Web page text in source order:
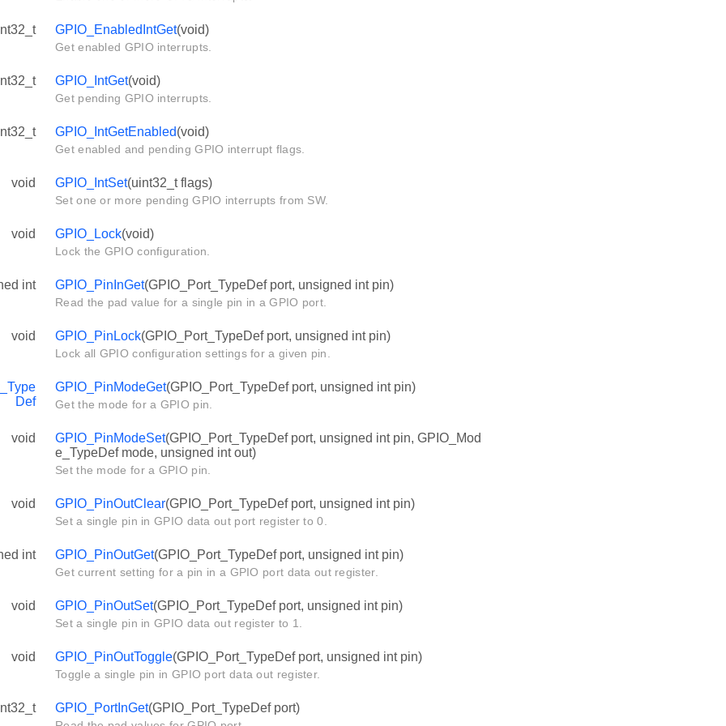
GPIO_EnabledIntGet(void)
Get enabled GPIO interrupts.
GPIO_IntGet(void)
Get pending GPIO interrupts.
GPIO_IntGetEnabled(void)
Get enabled and pending GPIO interrupt flags.
void GPIO_IntSet(uint32_t flags)
Set one or more pending GPIO interrupts from SW.
void GPIO_Lock(void)
Lock the GPIO configuration.
int GPIO_PinInGet(GPIO_Port_TypeDef port, unsigned int pin)
Read the pad value for a single pin in a GPIO port.
void GPIO_PinLock(GPIO_Port_TypeDef port, unsigned int pin)
Lock all GPIO configuration settings for a given pin.
Def
GPIO_PinModeGet(GPIO_Port_TypeDef port, unsigned int pin)
Get the mode for a GPIO pin.
void GPIO_PinModeSet(GPIO_Port_TypeDef port, unsigned int pin, GPIO_Mod
e_TypeDef mode, unsigned int out)
Set the mode for a GPIO pin.
void GPIO_PinOutClear(GPIO_Port_TypeDef port, unsigned int pin)
Set a single pin in GPIO data out port register to 0.
int GPIO_PinOutGet(GPIO_Port_TypeDef port, unsigned int pin)
Get current setting for a pin in a GPIO port data out register.
void GPIO_PinOutSet(GPIO_Port_TypeDef port, unsigned int pin)
Set a single pin in GPIO data out register to 1.
void GPIO_PinOutToggle(GPIO_Port_TypeDef port, unsigned int pin)
Toggle a single pin in GPIO port data out register.
GPIO_PortInGet(GPIO_Port_TypeDef port)